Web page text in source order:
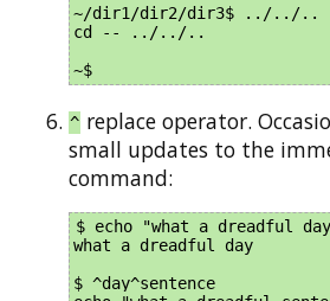
~/dir1/dir2/dir3$ ../../..
cd -- ../../..
^ replace operator.
small updates to the
command:
$ echo "what a dreadful
what a dreadful day
$ ^day^sentence